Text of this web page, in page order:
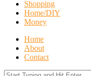
Shopping
Home/DIY
Money
Home
About
Contact